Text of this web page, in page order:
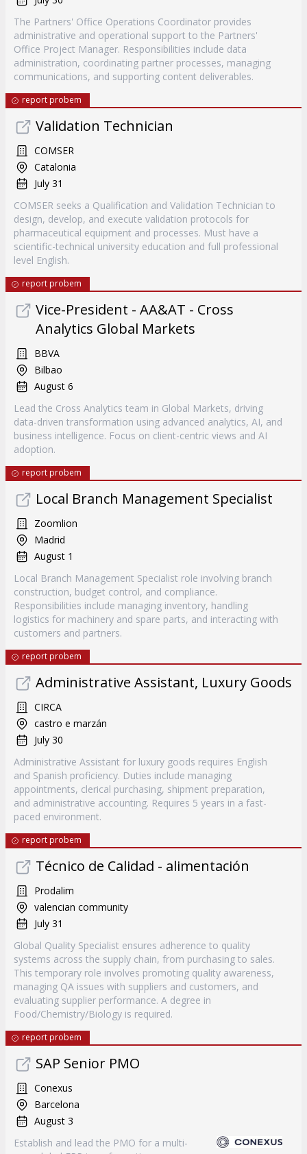
The Partners' Office Operations Coordinator provides
administrative and operational support to the Partners'
Office Project Manager. Responsibilities include data
administration, coordinating partner processes, managing
communications, and supporting content deliverables.
report probem
Validation Technician
COMSER
Catalonia
July 31
COMSER seeks a Qualification and Validation Technician to
design, develop, and execute validation protocols for
pharmaceutical equipment and processes. Must have a
scientific-technical university education and full professional
level English.
report probem
Vice-President - AA&AT - Cross
Analytics Global Markets
BBVA
Bilbao
August 6
Lead the Cross Analytics team in Global Markets, driving
data-driven transformation using advanced analytics, AI, and
business intelligence. Focus on client-centric views and AI
adoption.
report probem
Local Branch Management Specialist
Zoomlion
Madrid
August 1
Local Branch Management Specialist role involving branch
construction, budget control, and compliance.
Responsibilities include managing inventory, handling
logistics for machinery and spare parts, and interacting with
customers and partners.
report probem
Administrative Assistant, Luxury Goods
CIRCA
castro e marzán
July 30
Administrative Assistant for luxury goods requires English
and Spanish proficiency. Duties include managing
appointments, clerical purchasing, shipment preparation,
and administrative accounting. Requires 5 years in a fast-
paced environment.
report probem
Técnico de Calidad - alimentación
Prodalim
valencian community
July 31
Global Quality Specialist ensures adherence to quality
systems across the supply chain, from purchasing to sales.
This temporary role involves promoting quality awareness,
managing QA issues with suppliers and customers, and
evaluating supplier performance. A degree in
Food/Chemistry/Biology is required.
report probem
SAP Senior PMO
Conexus
Barcelona
August 3
Establish and lead the PMO for a multi-